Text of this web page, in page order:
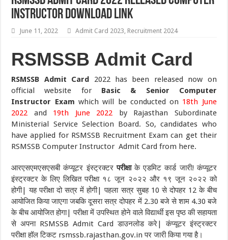
Instructor Download Link
June 11, 2022 Admit Card 2023, Recruitment 2024
RSMSSB Admit Card
RSMSSB Admit Card 2022 has been released now on
official website for Basic & Senior Computer
Instructor Exam which will be conducted on 18th June
2022 and 19th June 2022 by Rajasthan Subordinate
Ministerial Service Selection Board. So, candidates who
have applied for RSMSSB Recruitment Exam can get their
RSMSSB Computer Instructor Admit Card from here.
आरएसएमएसएसबी कंप्यूटर इंस्ट्रक्टरपरीक्षाके एडमिट कार्ड जारी! कंप्यूटर
इंस्ट्रक्टर के लिए लिखित परीक्षा १८ जून २०२२ और १९ जून २०२२ को
होगी| यह परीक्षा दो सत्र में होगी| पहला सत्र सुबह 10 से दोपहर 12 के बीच
आयोजित किया जाएगा जबकि दूसरा सत्र दोपहर में 2.30 बजे से शाम 4.30 बजे
के बीच आयोजित होगा| परीक्षा में उपस्थित होने वाले विद्यार्थी इस पृष्ठ की सहायता
से अपना RSMSSB Admit Card डाउनलोड करे| कंप्यूटर इंस्ट्रक्टर
परीक्षा हॉल टिकट rsmssb.rajasthan.gov.in पर जारी किया गया है।